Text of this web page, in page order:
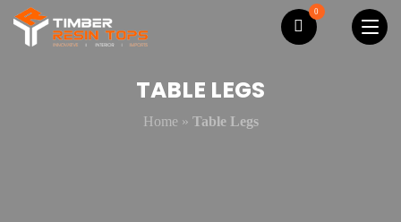
0
TABLE LEGS
Home » Table Legs